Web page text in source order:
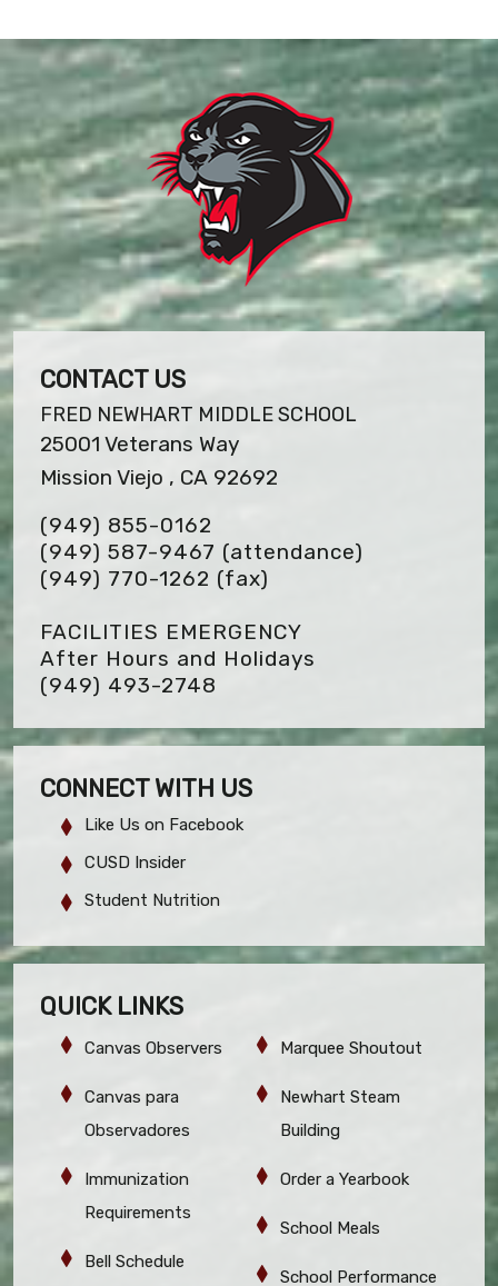
CONTACT US
FRED NEWHART MIDDLE SCHOOL
25001 Veterans Way
Mission Viejo , CA 92692
(949) 855-0162
(949) 587-9467 (attendance)
(949) 770-1262 (fax)
FACILITIES EMERGENCY
After Hours and Holidays
(949) 493-2748
CONNECT WITH US
Like Us on Facebook
CUSD Insider
Student Nutrition
QUICK LINKS
Canvas Observers
Canvas para
Observadores
Immunization
Requirements
Bell Schedule
Marquee Shoutout
Newhart Steam
Building
Order a Yearbook
School Meals
School Performance